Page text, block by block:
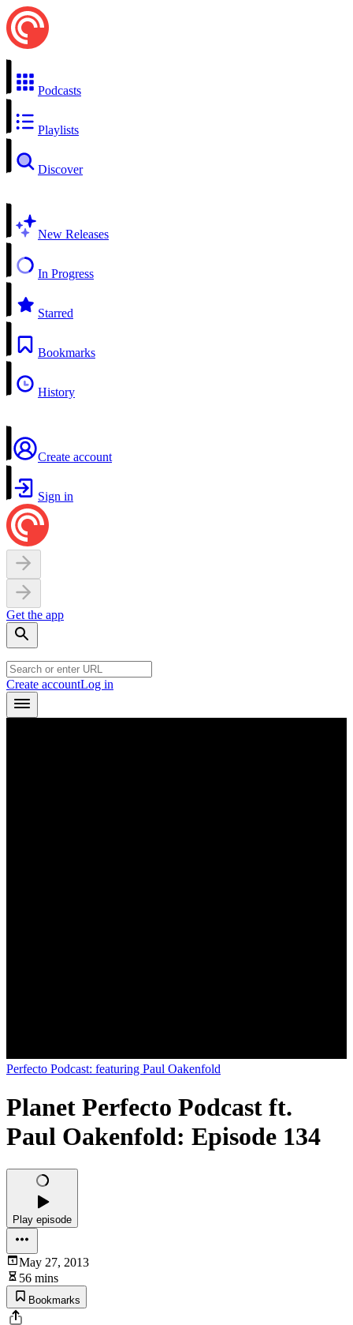
Podcasts
Playlists
Discover
New Releases
In Progress
Starred
Bookmarks
History
Create account
Sign in
Get the app
Create accountLog in
Perfecto Podcast: featuring Paul Oakenfold
Planet Perfecto Podcast ft.
Paul Oakenfold: Episode 134
Play episode
May 27, 2013
56 mins
Bookmarks